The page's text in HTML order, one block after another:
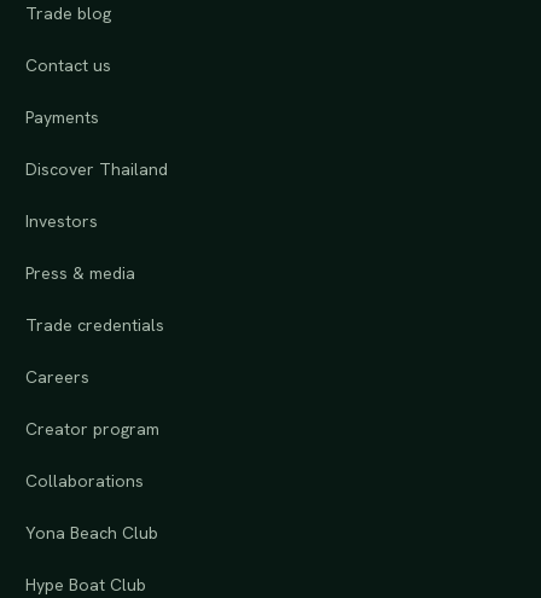
Trade blog
Contact us
Payments
Discover Thailand
Investors
Press & media
Trade credentials
Careers
Creator program
Collaborations
Yona Beach Club
Hype Boat Club